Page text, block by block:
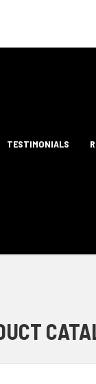
TESTIMONIALS